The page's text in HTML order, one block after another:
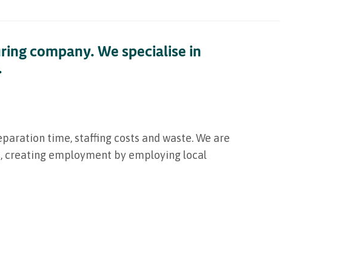
company. We specialise in
time, staffing costs and waste. We are
creating employment by employing local